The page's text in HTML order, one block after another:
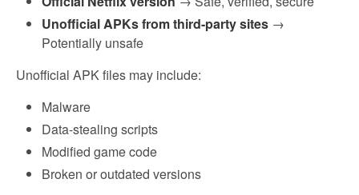
Unofficial APKs from third-party sites →
Potentially unsafe
Unofficial APK files may include:
Malware
Data-stealing scripts
Modified game code
Broken or outdated versions